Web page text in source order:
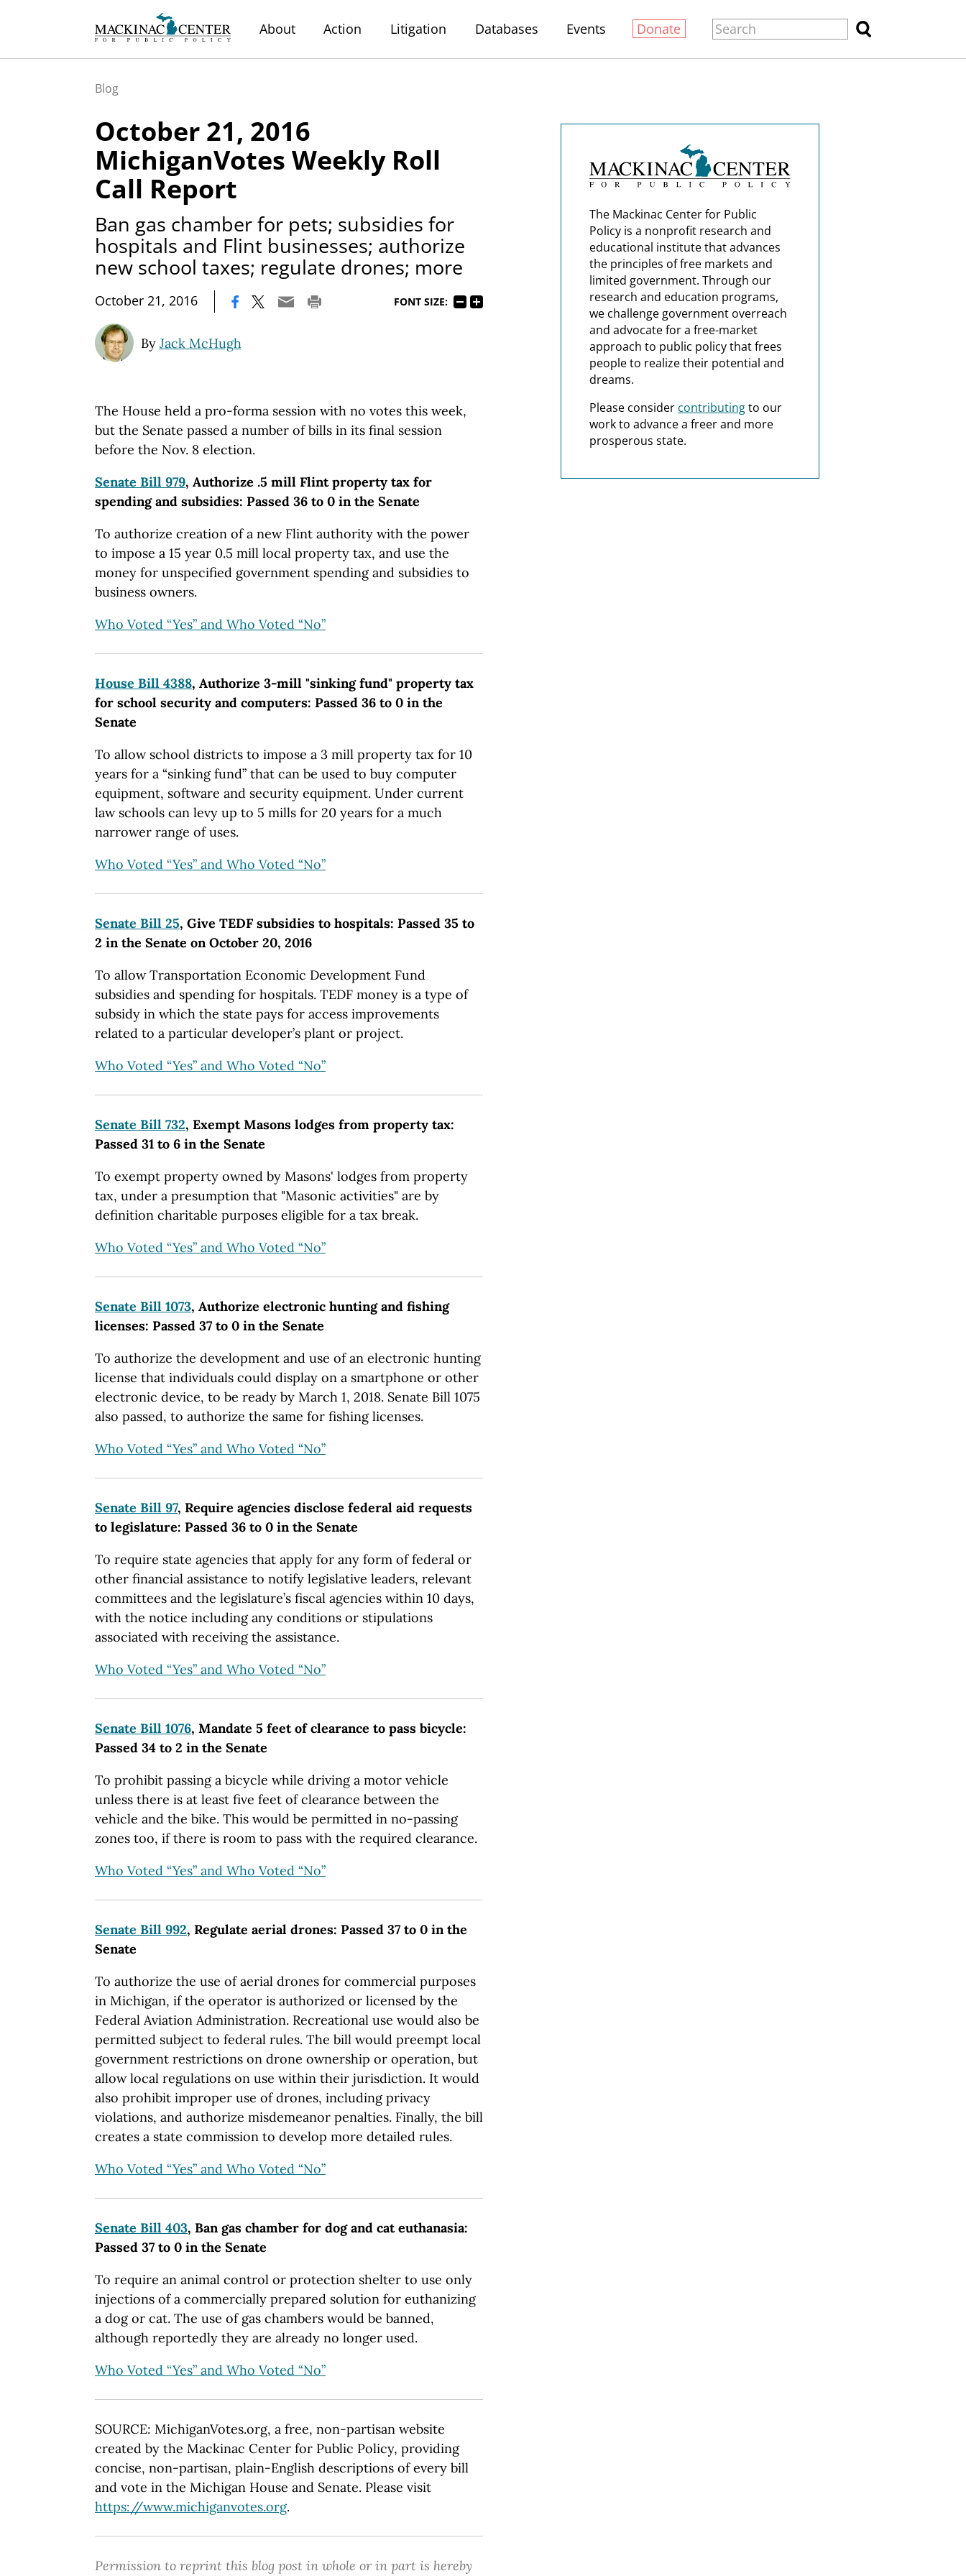
About Action Litigation Databases Events Donate
Blog
October 21, 2016
MichiganVotes Weekly Roll
Call Report
Ban gas chamber for pets; subsidies for
hospitals and Flint businesses; authorize
new school taxes; regulate drones; more
October 21, 2016 FONT SIZE:
By Jack McHugh
The House held a pro-forma session with no votes this week,
but the Senate passed a number of bills in its final session
before the Nov. 8 election.
Senate Bill 979, Authorize .5 mill Flint property tax for
spending and subsidies: Passed 36 to 0 in the Senate
To authorize creation of a new Flint authority with the power
to impose a 15 year 0.5 mill local property tax, and use the
money for unspecified government spending and subsidies to
business owners.
Who Voted “Yes” and Who Voted “No”
House Bill 4388, Authorize 3-mill "sinking fund" property tax
for school security and computers: Passed 36 to 0 in the
Senate
To allow school districts to impose a 3 mill property tax for 10
years for a “sinking fund” that can be used to buy computer
equipment, software and security equipment. Under current
law schools can levy up to 5 mills for 20 years for a much
narrower range of uses.
Who Voted “Yes” and Who Voted “No”
Senate Bill 25, Give TEDF subsidies to hospitals: Passed 35 to
2 in the Senate on October 20, 2016
To allow Transportation Economic Development Fund
subsidies and spending for hospitals. TEDF money is a type of
subsidy in which the state pays for access improvements
related to a particular developer’s plant or project.
Who Voted “Yes” and Who Voted “No”
Senate Bill 732, Exempt Masons lodges from property tax:
Passed 31 to 6 in the Senate
To exempt property owned by Masons' lodges from property
tax, under a presumption that "Masonic activities" are by
definition charitable purposes eligible for a tax break.
Who Voted “Yes” and Who Voted “No”
Senate Bill 1073, Authorize electronic hunting and fishing
licenses: Passed 37 to 0 in the Senate
To authorize the development and use of an electronic hunting
license that individuals could display on a smartphone or other
electronic device, to be ready by March 1, 2018. Senate Bill 1075
also passed, to authorize the same for fishing licenses.
Who Voted “Yes” and Who Voted “No”
Senate Bill 97, Require agencies disclose federal aid requests
to legislature: Passed 36 to 0 in the Senate
To require state agencies that apply for any form of federal or
other financial assistance to notify legislative leaders, relevant
committees and the legislature’s fiscal agencies within 10 days,
with the notice including any conditions or stipulations
associated with receiving the assistance.
Who Voted “Yes” and Who Voted “No”
Senate Bill 1076, Mandate 5 feet of clearance to pass bicycle:
Passed 34 to 2 in the Senate
To prohibit passing a bicycle while driving a motor vehicle
unless there is at least five feet of clearance between the
vehicle and the bike. This would be permitted in no-passing
zones too, if there is room to pass with the required clearance.
Who Voted “Yes” and Who Voted “No”
Senate Bill 992, Regulate aerial drones: Passed 37 to 0 in the
Senate
To authorize the use of aerial drones for commercial purposes
in Michigan, if the operator is authorized or licensed by the
Federal Aviation Administration. Recreational use would also be
permitted subject to federal rules. The bill would preempt local
government restrictions on drone ownership or operation, but
allow local regulations on use within their jurisdiction. It would
also prohibit improper use of drones, including privacy
violations, and authorize misdemeanor penalties. Finally, the bill
creates a state commission to develop more detailed rules.
Who Voted “Yes” and Who Voted “No”
Senate Bill 403, Ban gas chamber for dog and cat euthanasia:
Passed 37 to 0 in the Senate
To require an animal control or protection shelter to use only
injections of a commercially prepared solution for euthanizing
a dog or cat. The use of gas chambers would be banned,
although reportedly they are already no longer used.
Who Voted “Yes” and Who Voted “No”
SOURCE: MichiganVotes.org, a free, non-partisan website
created by the Mackinac Center for Public Policy, providing
concise, non-partisan, plain-English descriptions of every bill
and vote in the Michigan House and Senate. Please visit
https://www.michiganvotes.org.
Permission to reprint this blog post in whole or in part is hereby
The Mackinac Center for Public
Policy is a nonprofit research and
educational institute that advances
the principles of free markets and
limited government. Through our
research and education programs,
we challenge government overreach
and advocate for a free-market
approach to public policy that frees
people to realize their potential and
dreams.
Please consider contributingto our
work to advance a freer and more
prosperous state.